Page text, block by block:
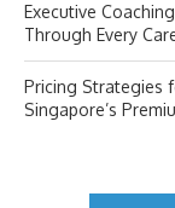
Executive
Through Every
Pricing Strategies
Singapore’s